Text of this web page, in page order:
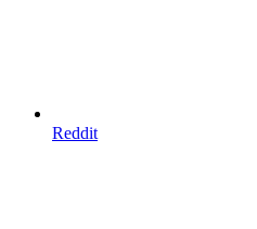
Reddit